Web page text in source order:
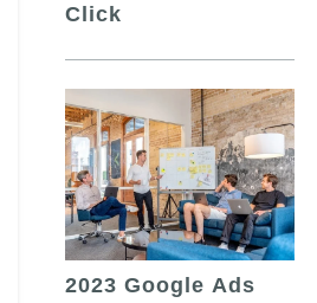
Click
2023 Google Ads